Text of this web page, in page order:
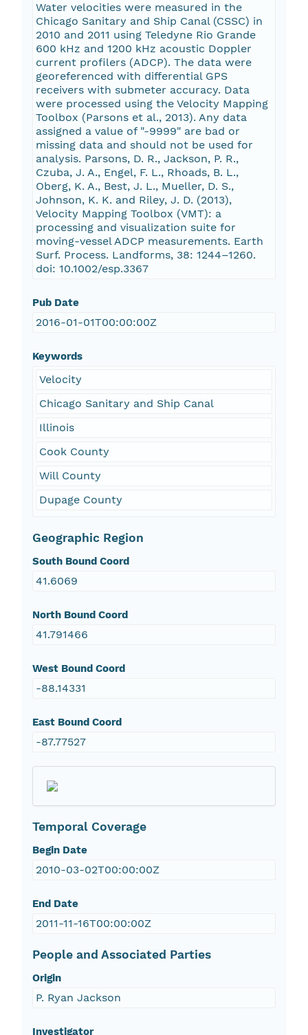
Water velocities were measured in the
Chicago Sanitary and Ship Canal (CSSC) in
2010 and 2011 using Teledyne Rio Grande
600 kHz and 1200 kHz acoustic Doppler
current profilers (ADCP). The data were
georeferenced with differential GPS
receivers with submeter accuracy. Data
were processed using the Velocity Mapping
Toolbox (Parsons et al., 2013). Any data
assigned a value of "­-9999" are bad or
missing data and should not be used for
analysis. Parsons, D. R., Jackson, P. R.,
Czuba, J. A., Engel, F. L., Rhoads, B. L.,
Oberg, K. A., Best, J. L., Mueller, D. S.,
Johnson, K. K. and Riley, J. D. (2013),
Velocity Mapping Toolbox (VMT): a
processing and visualization suite for
moving-vessel ADCP measurements. Earth
Surf. Process. Landforms, 38: 1244–1260.
doi: 10.1002/esp.3367
Pub Date
2016-01-01T00:00:00Z
Keywords
Velocity
Chicago Sanitary and Ship Canal
Illinois
Cook County
Will County
Dupage County
Geographic Region
South Bound Coord
41.6069
North Bound Coord
41.791466
West Bound Coord
-88.14331
East Bound Coord
-87.77527
Temporal Coverage
Begin Date
2010-03-02T00:00:00Z
End Date
2011-11-16T00:00:00Z
People and Associated Parties
Origin
P. Ryan Jackson
Investigator